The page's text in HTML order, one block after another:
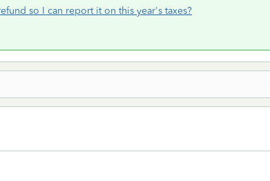
so I can report it on this year's taxes?